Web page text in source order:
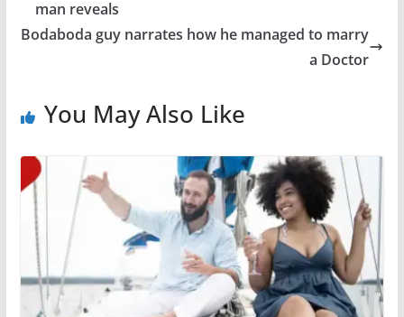
man reveals
Bodaboda guy narrates how he managed to marry
a Doctor
You May Also Like